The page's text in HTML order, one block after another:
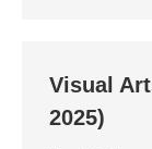
Visual
2025)